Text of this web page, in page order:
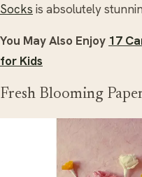
Socks is absolutely
You May Also Enjoy 17
for Kids
Fresh Blooming